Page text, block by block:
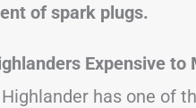
of spark plugs.
Expensive to
has one of